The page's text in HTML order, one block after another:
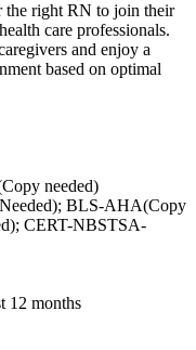
the right RN to join their
care professionals.
and enjoy a
based on optimal
needed)
BLS-AHA(Copy
CERT-NBSTSA-
12 months